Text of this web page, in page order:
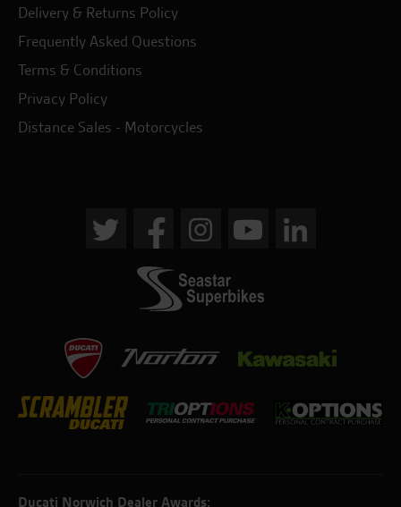
Delivery & Returns Policy
Frequently Asked Questions
Terms & Conditions
Privacy Policy
Distance Sales - Motorcycles
Ducati Norwich Dealer Awards: